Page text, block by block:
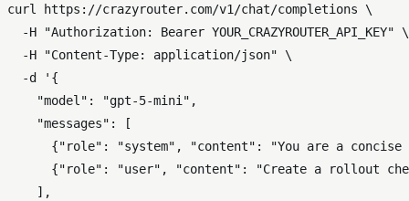
curl https://crazyrouter.com/v1/chat/completions \
  -H
"Authorization: Bearer YOUR_CRAZYROUTER_API_KEY" \
  -H
"Content-Type: application/json" \
  -d
'{
    "model": "gpt-5-mini",
    "messages": [
{"role": "system", "content": "You are a concise
{"role": "user", "content": "Create a rollout
    ],